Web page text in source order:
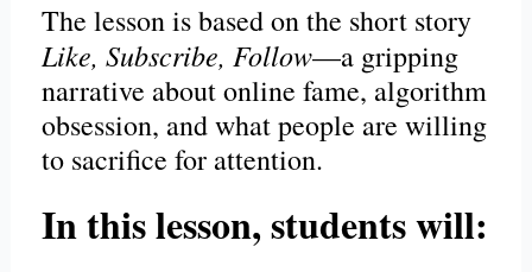
The lesson is based on the short story
Like, Subscribe, Follow—a gripping
narrative about online fame, algorithm
obsession, and what people are willing
to sacrifice for attention.
In this lesson, students will: